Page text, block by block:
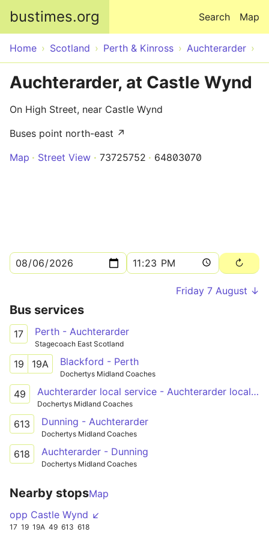
bustimes.org Map
Search
Home Scotland Perth & Kinross Auchterarder
Auchterarder, at Castle Wynd
On High Street, near Castle Wynd
Buses point north-east ↗
Map
Street View 73725752 64803070
Friday 7 August ↓
Bus services
17 Perth - Auchterarder
Stagecoach East Scotland
19 19A Blackford - Perth
Dochertys Midland Coaches
49 Auchterarder local service - Auchterarder local service
Dochertys Midland Coaches
613 Dunning - Auchterarder
Dochertys Midland Coaches
618 Auchterarder - Dunning
Dochertys Midland Coaches
Nearby stopsMap
opp Castle Wynd ↙
17 19 19A 49 613 618